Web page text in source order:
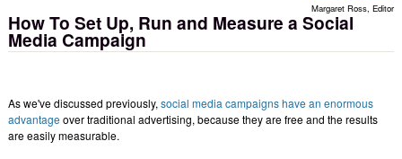
Margaret Ross, Editor
How To Set Up, Run and Measure a Social
Media Campaign
As we've discussed previously, social media campaigns have an enormous
advantage over traditional advertising, because they are free and the results
are easily measurable.